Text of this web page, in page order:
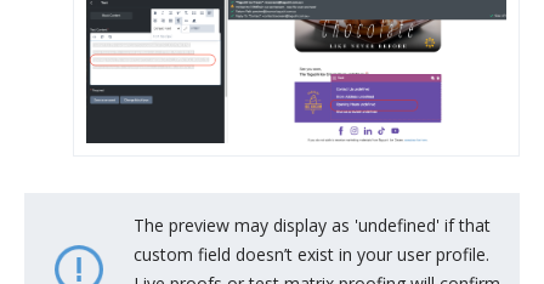
The preview may display as 'undefined' if that
custom field doesn’t exist in your user profile.